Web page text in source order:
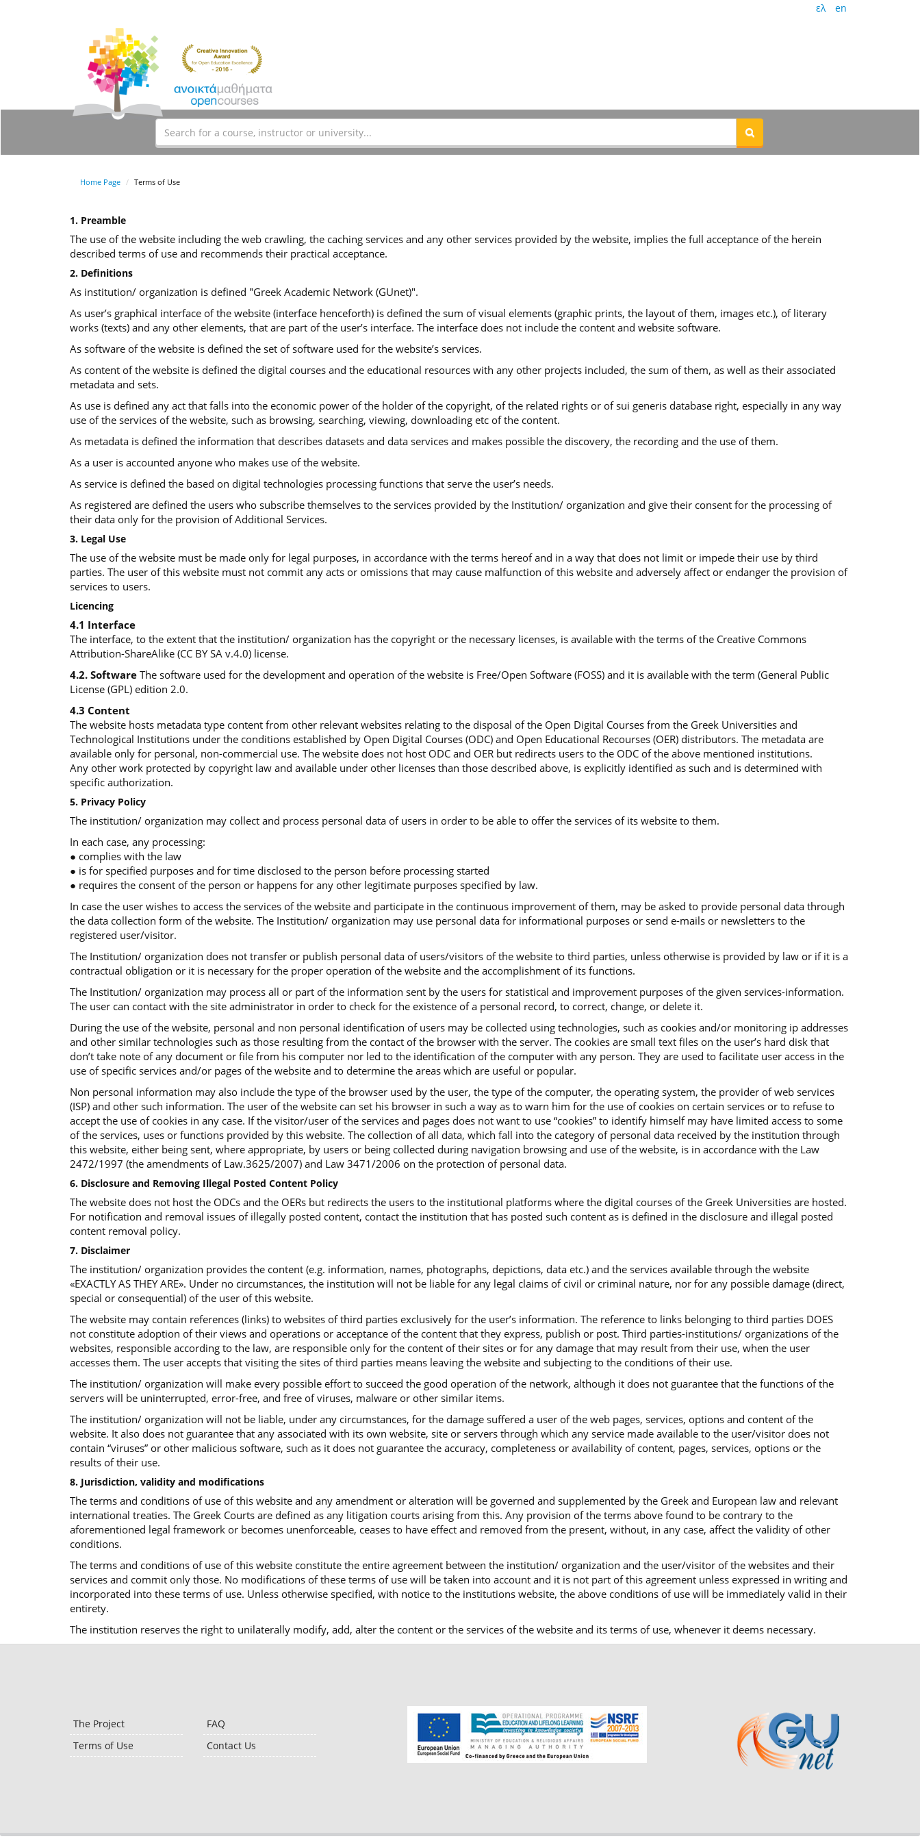
ελ en
Home Page Terms of Use
1. Preamble
The use of the website including the web crawling, the caching services and any other services provided by the website, implies the full acceptance of the herein
described terms of use and recommends their practical acceptance.
2. Definitions
As institution/ organization is defined "Greek Academic Network (GUnet)".
As user’s graphical interface of the website (interface henceforth) is defined the sum of visual elements (graphic prints, the layout of them, images etc.), of literary
works (texts) and any other elements, that are part of the user’s interface. The interface does not include the content and website software.
As software of the website is defined the set of software used for the website’s services.
Αs content of the website is defined the digital courses and the educational resources with any other projects included, the sum of them, as well as their associated
metadata and sets.
As use is defined any act that falls into the economic power of the holder of the copyright, of the related rights or of sui generis database right, especially in any way
use of the services of the website, such as browsing, searching, viewing, downloading etc of the content.
As metadata is defined the information that describes datasets and data services and makes possible the discovery, the recording and the use of them.
As a user is accounted anyone who makes use of the website.
As service is defined the based on digital technologies processing functions that serve the user’s needs.
As registered are defined the users who subscribe themselves to the services provided by the Institution/ organization and give their consent for the processing of
their data only for the provision of Additional Services.
3. Legal Use
The use of the website must be made only for legal purposes, in accordance with the terms hereof and in a way that does not limit or impede their use by third
parties. The user of this website must not commit any acts or omissions that may cause malfunction of this website and adversely affect or endanger the provision of
services to users.
Licencing
4.1 Interface
The interface, to the extent that the institution/ organization has the copyright or the necessary licenses, is available with the terms of the Creative Commons
Attribution-ShareAlike (CC BY SA v.4.0) license.
4.2. SoftwareThe software used for the development and operation of the website is Free/Open Software (FOSS) and it is available with the term (General Public
License (GPL) edition 2.0.
4.3 Content
The website hosts metadata type content from other relevant websites relating to the disposal of the Open Digital Courses from the Greek Universities and
Technological Institutions under the conditions established by Open Digital Courses (ODC) and Open Educational Recourses (OER) distributors. The metadata are
available only for personal, non-commercial use. The website does not host ODC and OER but redirects users to the ODC of the above mentioned institutions.
Any other work protected by copyright law and available under other licenses than those described above, is explicitly identified as such and is determined with
specific authorization.
5. Privacy Policy
The institution/ organization may collect and process personal data of users in order to be able to offer the services of its website to them.
In each case, any processing:
● complies with the law
● is for specified purposes and for time disclosed to the person before processing started
● requires the consent of the person or happens for any other legitimate purposes specified by law.
In case the user wishes to access the services of the website and participate in the continuous improvement of them, may be asked to provide personal data through
the data collection form of the website. The Institution/ organization may use personal data for informational purposes or send e-mails or newsletters to the
registered user/visitor.
The Institution/ organization does not transfer or publish personal data of users/visitors of the website to third parties, unless otherwise is provided by law or if it is a
contractual obligation or it is necessary for the proper operation of the website and the accomplishment of its functions.
The Institution/ organization may process all or part of the information sent by the users for statistical and improvement purposes of the given services-information.
The user can contact with the site administrator in order to check for the existence of a personal record, to correct, change, or delete it.
During the use of the website, personal and non personal identification of users may be collected using technologies, such as cookies and/or monitoring ip addresses
and other similar technologies such as those resulting from the contact of the browser with the server. The cookies are small text files on the user’s hard disk that
don’t take note of any document or file from his computer nor led to the identification of the computer with any person. They are used to facilitate user access in the
use of specific services and/or pages of the website and to determine the areas which are useful or popular.
Non personal information may also include the type of the browser used by the user, the type of the computer, the operating system, the provider of web services
(ISP) and other such information. The user of the website can set his browser in such a way as to warn him for the use of cookies on certain services or to refuse to
accept the use of cookies in any case. If the visitor/user of the services and pages does not want to use “cookies” to identify himself may have limited access to some
of the services, uses or functions provided by this website. The collection of all data, which fall into the category of personal data received by the institution through
this website, either being sent, where appropriate, by users or being collected during navigation browsing and use of the website, is in accordance with the Law
2472/1997 (the amendments of Law.3625/2007) and Law 3471/2006 on the protection of personal data.
6. Disclosure and Removing Illegal Posted Content Policy
The website does not host the ODCs and the OERs but redirects the users to the institutional platforms where the digital courses of the Greek Universities are hosted.
For notification and removal issues of illegally posted content, contact the institution that has posted such content as is defined in the disclosure and illegal posted
content removal policy.
7. Disclaimer
The institution/ organization provides the content (e.g. information, names, photographs, depictions, data etc.) and the services available through the website
«EXACTLY AS THEY ARE». Under no circumstances, the institution will not be liable for any legal claims of civil or criminal nature, nor for any possible damage (direct,
special or consequential) of the user of this website.
The website may contain references (links) to websites of third parties exclusively for the user’s information. The reference to links belonging to third parties DOES
not constitute adoption of their views and operations or acceptance of the content that they express, publish or post. Third parties-institutions/ organizations of the
websites, responsible according to the law, are responsible only for the content of their sites or for any damage that may result from their use, when the user
accesses them. The user accepts that visiting the sites of third parties means leaving the website and subjecting to the conditions of their use.
The institution/ organization will make every possible effort to succeed the good operation of the network, although it does not guarantee that the functions of the
servers will be uninterrupted, error-free, and free of viruses, malware or other similar items.
The institution/ organization will not be liable, under any circumstances, for the damage suffered a user of the web pages, services, options and content of the
website. It also does not guarantee that any associated with its own website, site or servers through which any service made available to the user/visitor does not
contain “viruses” or other malicious software, such as it does not guarantee the accuracy, completeness or availability of content, pages, services, options or the
results of their use.
8. Jurisdiction, validity and modifications
The terms and conditions of use of this website and any amendment or alteration will be governed and supplemented by the Greek and European law and relevant
international treaties. The Greek Courts are defined as any litigation courts arising from this. Any provision of the terms above found to be contrary to the
aforementioned legal framework or becomes unenforceable, ceases to have effect and removed from the present, without, in any case, affect the validity of other
conditions.
The terms and conditions of use of this website constitute the entire agreement between the institution/ organization and the user/visitor of the websites and their
services and commit only those. No modifications of these terms of use will be taken into account and it is not part of this agreement unless expressed in writing and
incorporated into these terms of use. Unless otherwise specified, with notice to the institutions website, the above conditions of use will be immediately valid in their
entirety.
The institution reserves the right to unilaterally modify, add, alter the content or the services of the website and its terms of use, whenever it deems necessary.
The Project
Terms of Use
FAQ
Contact Us